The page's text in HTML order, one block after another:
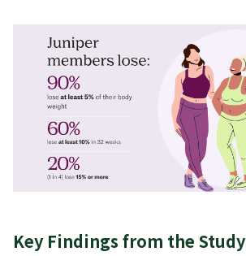
Key Findings from the Study